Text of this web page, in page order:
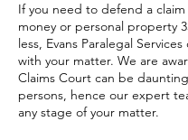
If you need to defend a
money or personal property
less, Evans Paralegal Services
with your matter. We are
Claims Court can be
persons, hence our expert
any stage of your matter.